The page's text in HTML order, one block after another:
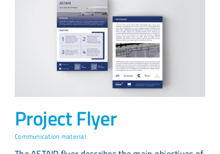
Project Flyer
Communication material